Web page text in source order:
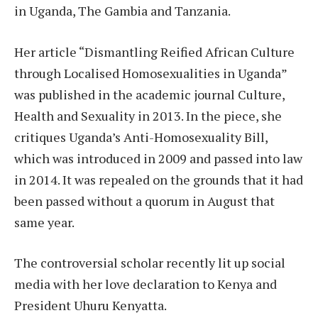
in Uganda, The Gambia and Tanzania.
Her article “Dismantling Reified African Culture
through Localised Homosexualities in Uganda”
was published in the academic journal Culture,
Health and Sexuality in 2013. In the piece, she
critiques Uganda’s Anti-Homosexuality Bill,
which was introduced in 2009 and passed into law
in 2014. It was repealed on the grounds that it had
been passed without a quorum in August that
same year.
The controversial scholar recently lit up social
media with her love declaration to Kenya and
President Uhuru Kenyatta.